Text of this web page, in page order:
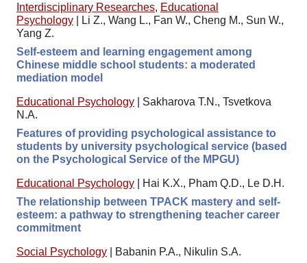
Interdisciplinary Researches, Educational
Psychology
Li Z., Wang L., Fan W., Cheng M., Sun W.,
Yang Z.
Self-esteem and learning engagement among
Chinese middle school students: a moderated
mediation model
Educational Psychology
Sakharova T.N., Tsvetkova
N.A.
Features of providing psychological assistance to
students by university psychological service (based
on the Psychological Service of the MPGU)
Educational Psychology
Hai K.X., Pham Q.D., Le D.H.
The relationship between TPACK mastery and self-
esteem: a pathway to strengthening teacher career
commitment
Social Psychology
Babanin P.A., Nikulin S.A.